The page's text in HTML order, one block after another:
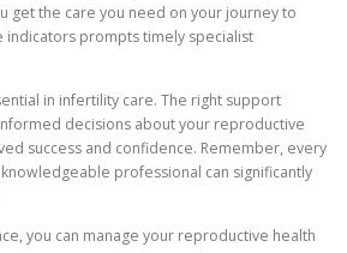
get the care you need on your journey to
indicators prompts timely specialist
in infertility care. The right support
decisions about your reproductive
success and confidence. Remember, every
professional can significantly
you can manage your reproductive health